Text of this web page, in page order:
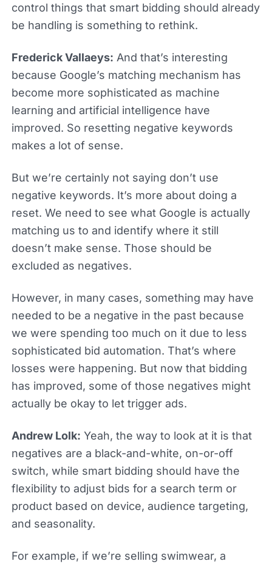
control things that smart bidding should already
be handling is something to rethink.
Frederick Vallaeys: And that’s interesting
because Google’s matching mechanism has
become more sophisticated as machine
learning and artificial intelligence have
improved. So resetting negative keywords
makes a lot of sense.
But we’re certainly not saying don’t use
negative keywords. It’s more about doing a
reset. We need to see what Google is actually
matching us to and identify where it still
doesn’t make sense. Those should be
excluded as negatives.
However, in many cases, something may have
needed to be a negative in the past because
we were spending too much on it due to less
sophisticated bid automation. That’s where
losses were happening. But now that bidding
has improved, some of those negatives might
actually be okay to let trigger ads.
Andrew Lolk: Yeah, the way to look at it is that
negatives are a black-and-white, on-or-off
switch, while smart bidding should have the
flexibility to adjust bids for a search term or
product based on device, audience targeting,
and seasonality.
For example, if we’re selling swimwear, a